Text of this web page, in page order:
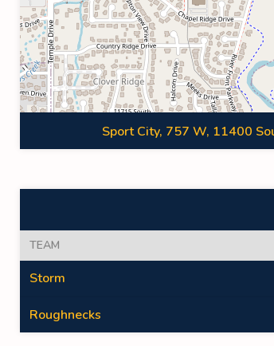
Sport City, 757 W, 11400
TEAM
Storm
Roughnecks